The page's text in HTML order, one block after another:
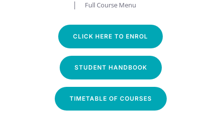
Full Course Menu
CLICK HERE TO ENROL
STUDENT HANDBOOK
TIMETABLE OF COURSES